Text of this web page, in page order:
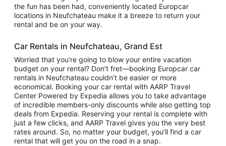
the fun has been had, conveniently located Europcar
locations in Neufchateau make it a breeze to return your
rental and be on your way.
Car Rentals in Neufchateau, Grand Est
Worried that you’re going to blow your entire vacation
budget on your rental? Don’t fret—booking Europcar car
rentals in Neufchateau couldn’t be easier or more
economical. Booking your car rental with AARP Travel
Center Powered by Expedia allows you to take advantage
of incredible members-only discounts while also getting top
deals from Expedia. Reserving your rental is complete with
just a few clicks, and AARP Travel gives you the very best
rates around. So, no matter your budget, you’ll find a car
rental that will get you on the road in a snap.